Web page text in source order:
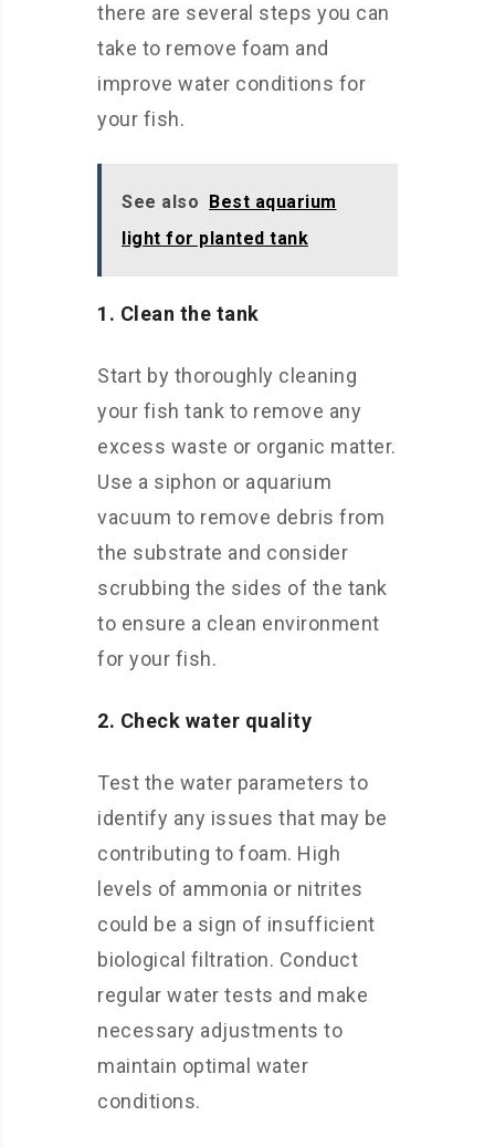
there are several steps you can
take to remove foam and
improve water conditions for
your fish.
See also Best aquarium
light for planted tank
1. Clean the tank
Start by thoroughly cleaning
your fish tank to remove any
excess waste or organic matter.
Use a siphon or aquarium
vacuum to remove debris from
the substrate and consider
scrubbing the sides of the tank
to ensure a clean environment
for your fish.
2. Check water quality
Test the water parameters to
identify any issues that may be
contributing to foam. High
levels of ammonia or nitrites
could be a sign of insufficient
biological filtration. Conduct
regular water tests and make
necessary adjustments to
maintain optimal water
conditions.